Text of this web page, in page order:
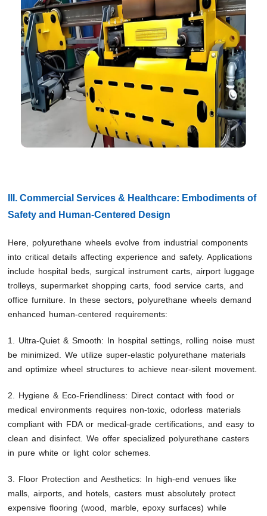
III. Commercial Services & Healthcare: Embodiments of
Safety and Human-Centered Design
Here, polyurethane wheels evolve from industrial components
into critical details affecting experience and safety. Applications
include hospital beds, surgical instrument carts, airport luggage
trolleys, supermarket shopping carts, food service carts, and
office furniture. In these sectors, polyurethane wheels demand
enhanced human-centered requirements:
1. Ultra-Quiet & Smooth: In hospital settings, rolling noise must
be minimized. We utilize super-elastic polyurethane materials
and optimize wheel structures to achieve near-silent movement.
2. Hygiene & Eco-Friendliness: Direct contact with food or
medical environments requires non-toxic, odorless materials
compliant with FDA or medical-grade certifications, and easy to
clean and disinfect. We offer specialized polyurethane casters
in pure white or light color schemes.
3. Floor Protection and Aesthetics: In high-end venues like
malls, airports, and hotels, casters must absolutely protect
expensive flooring (wood, marble, epoxy surfaces) while